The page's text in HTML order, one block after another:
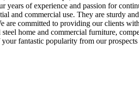
of experience and passion for
and commercial use. They are sturdy
committed to providing our clients
home and commercial furniture,
fantastic popularity from our